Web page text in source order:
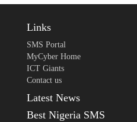
Links
SMS Portal
MyCyber Home
ICT Giants
Contact us
Latest News
Best Nigeria SMS